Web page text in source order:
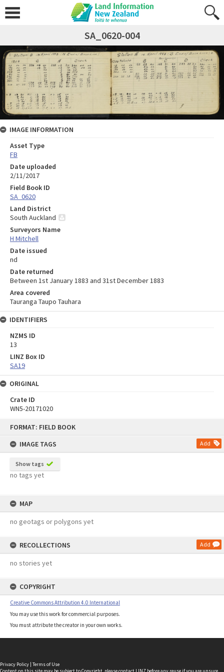
FORMAT: FIELD BOOK
IMAGE TAGS
Add
Show tags
no tags yet
MAP
no geotags or polygons yet
RECOLLECTIONS Add
no stories yet
COPYRIGHT
Creative Commons Attribution 4.0 International
You may use this work for commercial purposes.
You must attribute the creator in your own works.
SA_0620-004
IMAGE INFORMATION
Asset Type
FB
Date uploaded
2/11/2017
Field Book ID
SA_0620
Land District
South Auckland
Surveyors Name
H Mitchell
Date issued
nd
Date returned
Between 1st January 1883 and 31st December 1883
Area covered
Tauranga Taupo Tauhara
IDENTIFIERS
NZMS ID
13
LINZ Box ID
SA19
ORIGINAL
Crate ID
WN5-20171020
Privacy Policy | Terms of Use